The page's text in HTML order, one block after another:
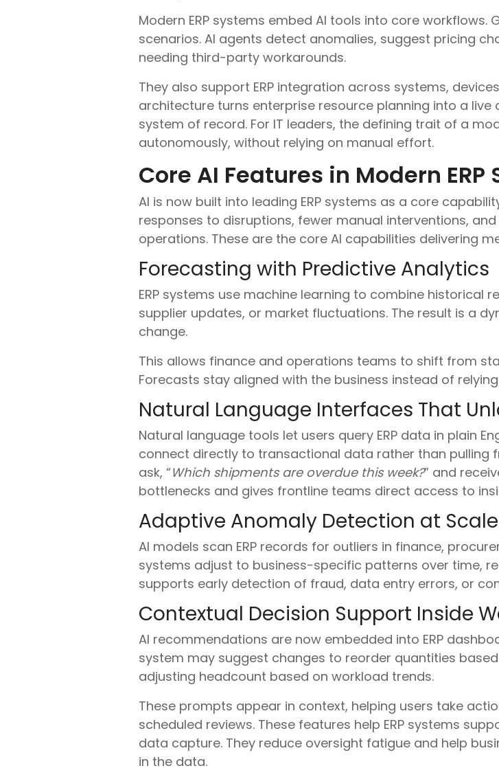
Modern ERP systems embed AI tools into core
scenarios. AI agents detect anomalies, suggest pricing
needing third-party workarounds.
They also support ERP integration across systems,
architecture turns enterprise resource planning into a
system of record. For IT leaders, the defining trait of a
autonomously, without relying on manual effort.
Core AI Features in Modern ERP
AI is now built into leading ERP systems as a core
responses to disruptions, fewer manual interventions,
operations. These are the core AI capabilities delivering
Forecasting with Predictive Analytics
ERP systems use machine learning to combine historical
supplier updates, or market fluctuations. The result is a
change.
This allows finance and operations teams to shift from
Forecasts stay aligned with the business instead of
Natural Language Interfaces That
Natural language tools let users query ERP data in plain
connect directly to transactional data rather than pulling
ask, “Which shipments are overdue this week?” and
bottlenecks and gives frontline teams direct access to
Adaptive Anomaly Detection at Scale
AI models scan ERP records for outliers in finance,
systems adjust to business-specific patterns over time,
supports early detection of fraud, data entry errors, or
Contextual Decision Support Inside
AI recommendations are now embedded into ERP
system may suggest changes to reorder quantities
adjusting headcount based on workload trends.
These prompts appear in context, helping users take
scheduled reviews. These features help ERP systems
data capture. They reduce oversight fatigue and help
in the data.